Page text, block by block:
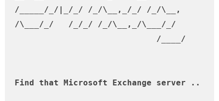
/_____/_/|_/_/ /_/\__,_/_/ /_/\__,
/\___/_/   /_/_/ /_/\__,_/\___/_/
Find that Microsoft Exchange server ..